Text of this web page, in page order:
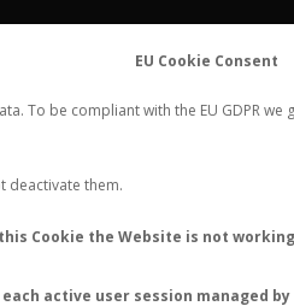
EU Cookie Consent
To be compliant with the EU GDPR
deactivate them.
Cookie the Website is not
active user session
FLIGHTS